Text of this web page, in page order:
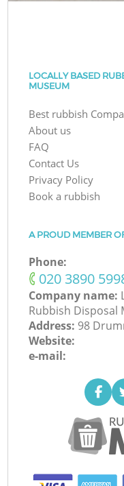
LOCALLY BASED
MUSEUM
Best rubbish
About us
FAQ
Contact Us
Privacy Policy
Book a rubbish
A PROUD MEMBER
Phone:
‎020 3890
Company name:
Rubbish Disposal
Address: 98
Website:
e-mail: